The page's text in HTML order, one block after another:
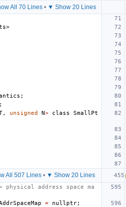
All 70 Lines • ▼ Show 20 Lines
;
;
, unsigned N> class
SmallPt
All 507 Lines • ▼ Show 20 Lines
address space ma
= nullptr;